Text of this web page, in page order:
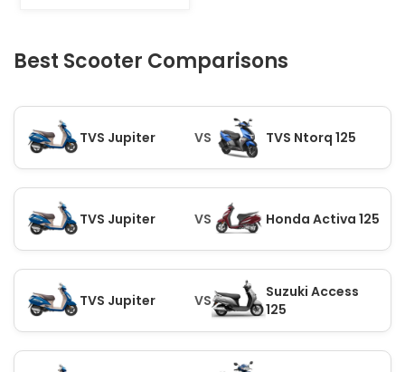
Best Scooter Comparisons
TVS Jupiter VS TVS Ntorq 125
TVS Jupiter VS Honda Activa 125
TVS Jupiter VS
Suzuki Access
125